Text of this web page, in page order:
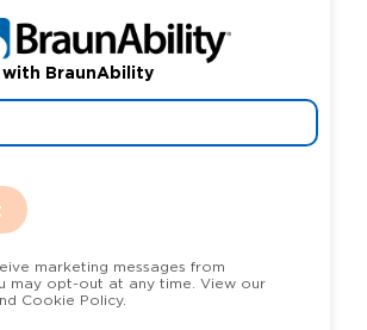
BraunAbility
marketing messages from
Cookie Policy.